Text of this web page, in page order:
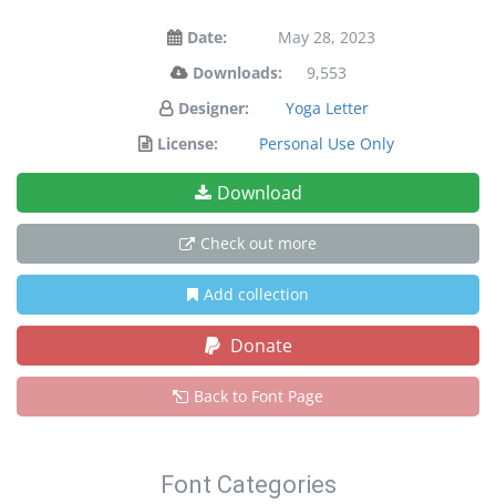
Date:
May 28, 2023
Downloads:
9,553
Designer:
Yoga Letter
License:
Personal Use Only
Download
Check out more
Add collection
Donate
Back to Font Page
Font Categories